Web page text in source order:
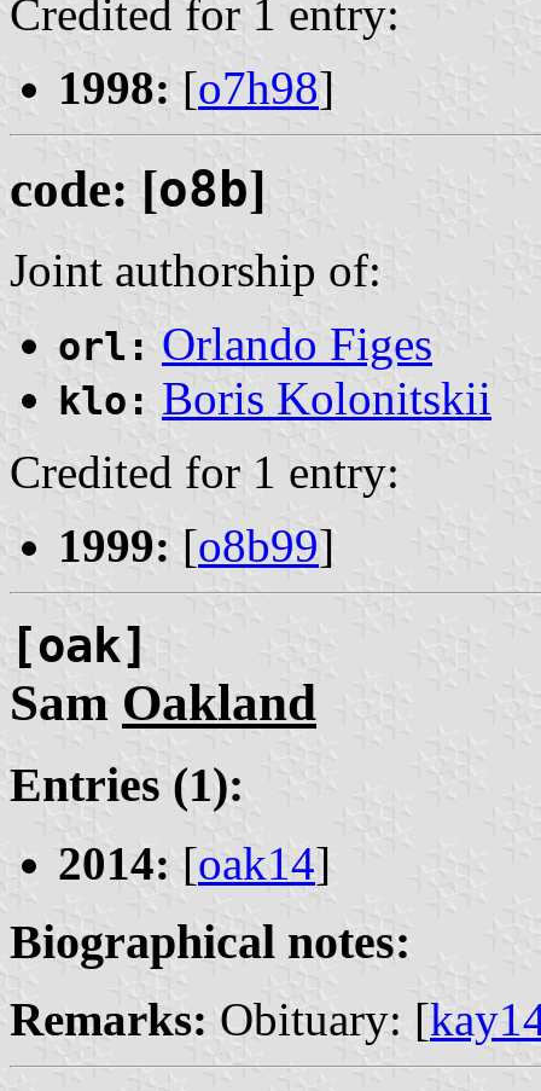
Credited for 1 entry:
1998: [o7h98]
code: [o8b]
Joint authorship of:
orl: Orlando Figes
klo: Boris Kolonitskii
Credited for 1 entry:
1999: [o8b99]
[oak]
Sam Oakland
Entries (1):
2014: [oak14]
Biographical notes:
Remarks: Obituary: [